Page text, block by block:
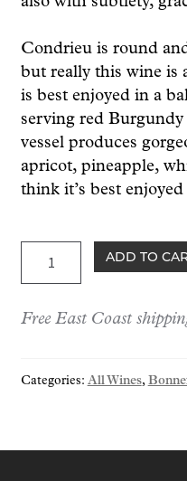
Condrieu is round
but really this wine is
is best enjoyed in a
serving red
vessel produces
apricot, pineapple,
think it’s best
quantity
ADD TO
Free East Coast
Categories: All Wines,